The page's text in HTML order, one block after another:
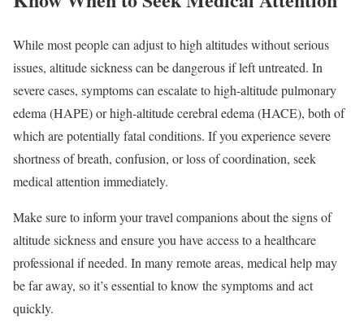
While most people can adjust to high altitudes without serious
issues, altitude sickness can be dangerous if left untreated. In
severe cases, symptoms can escalate to high-altitude pulmonary
edema (HAPE) or high-altitude cerebral edema (HACE), both of
which are potentially fatal conditions. If you experience severe
shortness of breath, confusion, or loss of coordination, seek
medical attention immediately.
Make sure to inform your travel companions about the signs of
altitude sickness and ensure you have access to a healthcare
professional if needed. In many remote areas, medical help may
be far away, so it’s essential to know the symptoms and act
quickly.